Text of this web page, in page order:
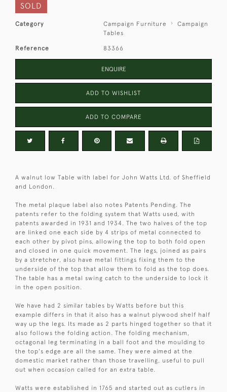
SOLD
Category Campaign Furniture
Campaign
Tables
Reference 83366
ENQUIRE
ADD TO WISHLIST
ADD TO COMPARE
A walnut low Table with label for John Watts Ltd. of Sheffield
and London.
The metal plaque label also notes Patents Pending. The
patents refer to the folding system that Watts used, with
patents awarded in 1931 and 1934. The two halves of the top
are linked one each side by 4 strips of metal connected to
each other by pivot pins, allowing the top to both fold open
and closed in one quick movement. The legs, joined as pairs
by a stretcher, also have metal fittings fixing them to the
underside of the top that allow them to fold as the top does.
The table has a metal swing catch to the underside to lock it
in the open position.
We have had 2 similar tables by Watts before but this
example differs in that it also has a walnut plywood shelf half
way up the legs. Its made as 2 parts hinged together so that it
also follows the folding action. The folding mechanism,
octagonal leg terminating in a ball foot and the moulding to
the top's edge are all the same. They were aimed at the
domestic market rather than those travelling, useful to pull
out when occasion called for an extra table.
Watts were established in 1765 and started out as cutlers in